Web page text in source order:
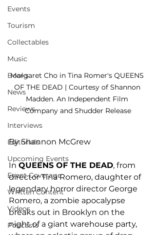
Events
Tourism
Collectables
Music
Books
News
Reviews
Interviews
Editorials
Upcoming Events
Event Coverage
Written Content
Videos
Podcasts
Margaret Cho in Tina Romer's QUEENS
OF THE DEAD | Courtesy of Shannon
Madden. An Independent Film
Company and Shudder Release
By Shannon McGrew
In QUEENS OF THE DEAD, from
director Tina Romero, daughter of
legendary horror director George
Romero, a zombie apocalypse
breaks out in Brooklyn on the
night of a giant warehouse party,